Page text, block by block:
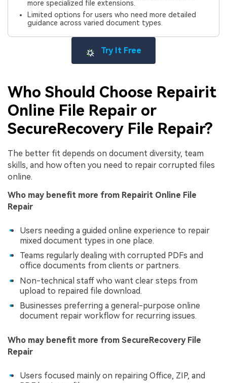
more specialized file extensions.
Limited options for users who need more detailed
guidance across varied document types.
Try It Free
Who Should Choose Repairit
Online File Repair or
SecureRecovery File Repair?
The better fit depends on document diversity, team
skills, and how often you need to repair corrupted files
online.
Who may benefit more from Repairit Online File
Repair
Users needing a guided online experience to repair
mixed document types in one place.
Teams regularly dealing with corrupted PDFs and
office documents from clients or partners.
Non-technical staff who want clear steps from
upload to repaired file download.
Businesses preferring a general-purpose online
document repair workflow for recurring issues.
Who may benefit more from SecureRecovery File
Repair
Users focused mainly on repairing Office, ZIP, and